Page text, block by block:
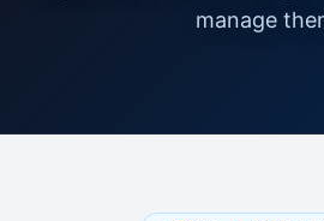
manage